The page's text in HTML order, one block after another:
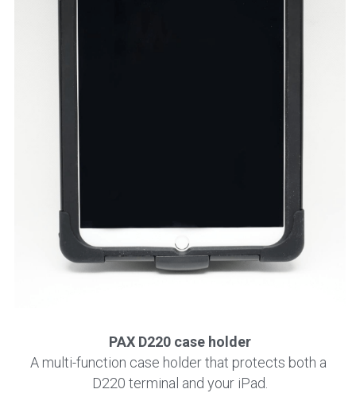
PAX D220 case holder
A multi-function case holder that protects both a
D220 terminal and your iPad.